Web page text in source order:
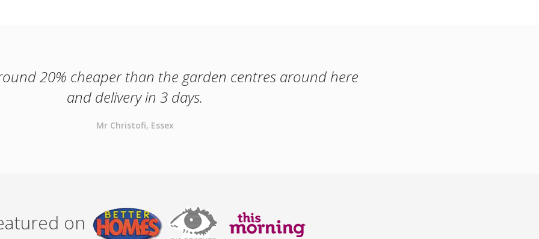
20% cheaper than the garden centres around here
and delivery in 3 days.
Mr Christofi, Essex
on